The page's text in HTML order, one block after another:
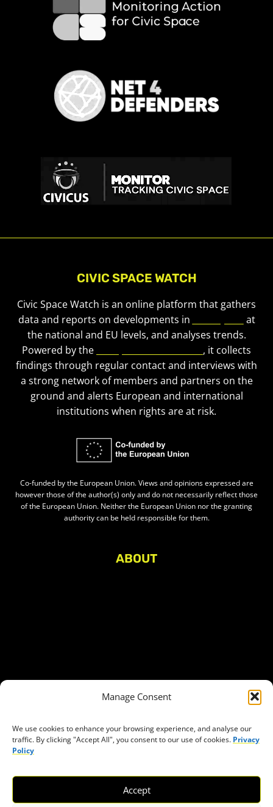
Manage Consent
We use cookies to enhance your browsing experience, and analyse our
traffic. By clicking "Accept All", you consent to our use of cookies. Privacy
Policy
Accept
CIVIC SPACE WATCH
Civic Space Watch is an online platform that gathers
data and reports on developments in
at
the national and EU levels, and analyses trends.
Powered by the
, it collects
findings through regular contact and interviews with
a strong network of members and partners on the
ground and alerts European and international
institutions when rights are at risk.
Co-funded by the European Union. Views and opinions expressed are
however those of the author(s) only and do not necessarily reflect those
of the European Union. Neither the European Union nor the granting
authority can be held responsible for them.
ABOUT
Access to funding
Freedom of peaceful assembly
The right to participate in decision-making
Safe space for civic actors